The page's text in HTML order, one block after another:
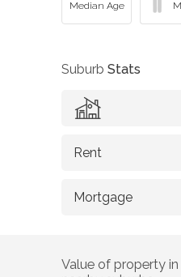
Suburb Stats
Value of property in